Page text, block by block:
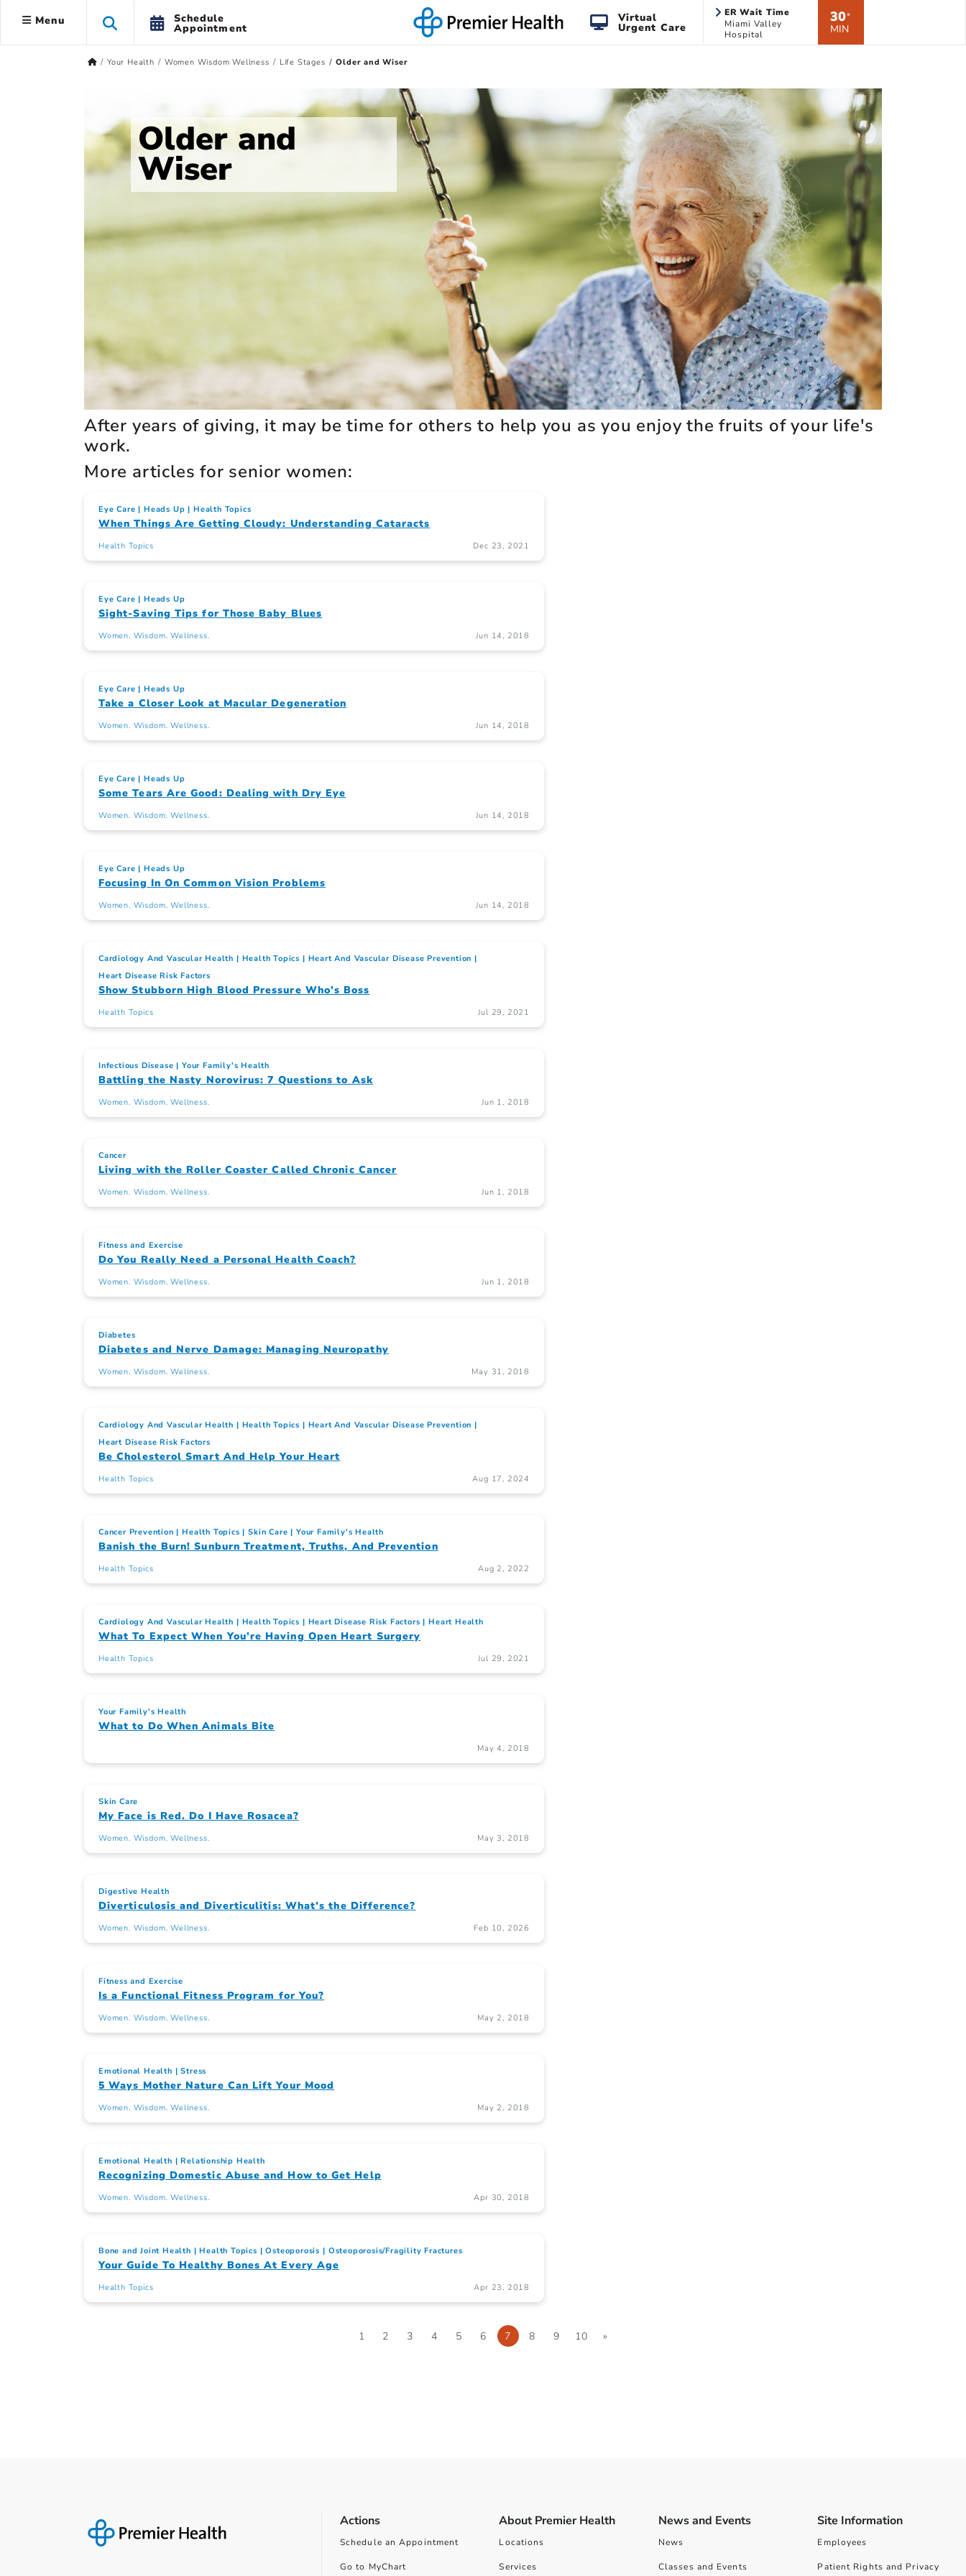
Menu Schedule
Appointment
Virtual
Urgent Care
ER Wait Time
Miami Valley
Hospital
30*
MIN
Your Health Women Wisdom Wellness Life Stages Older and Wiser
Older and
Wiser
After years of giving, it may be time for others to help you as you enjoy the fruits of your life's
work.
More articles for senior women:
Eye Care Heads Up Health Topics
When Things Are Getting Cloudy: Understanding Cataracts
Health Topics Dec 23, 2021
Eye Care Heads Up
Sight-Saving Tips for Those Baby Blues
Women. Wisdom. Wellness. Jun 14, 2018
Eye Care Heads Up
Take a Closer Look at Macular Degeneration
Women. Wisdom. Wellness. Jun 14, 2018
Eye Care Heads Up
Some Tears Are Good: Dealing with Dry Eye
Women. Wisdom. Wellness. Jun 14, 2018
Eye Care Heads Up
Focusing In On Common Vision Problems
Women. Wisdom. Wellness. Jun 14, 2018
Cardiology And Vascular Health Health Topics
Heart And Vascular Disease Prevention
Heart Disease Risk Factors
Show Stubborn High Blood Pressure Who’s Boss
Health Topics Jul 29, 2021
Infectious Disease Your Family's Health
Battling the Nasty Norovirus: 7 Questions to Ask
Women. Wisdom. Wellness. Jun 1, 2018
Cancer
Living with the Roller Coaster Called Chronic Cancer
Women. Wisdom. Wellness. Jun 1, 2018
Fitness and Exercise
Do You Really Need a Personal Health Coach?
Women. Wisdom. Wellness. Jun 1, 2018
Diabetes
Diabetes and Nerve Damage: Managing Neuropathy
Women. Wisdom. Wellness. May 31, 2018
Cardiology And Vascular Health Health Topics
Heart And Vascular Disease Prevention
Heart Disease Risk Factors
Be Cholesterol Smart And Help Your Heart
Health Topics Aug 17, 2024
Cancer Prevention Health Topics Skin Care Your Family's Health
Banish the Burn! Sunburn Treatment, Truths, And Prevention
Health Topics Aug 2, 2022
Cardiology And Vascular Health Health Topics Heart Disease Risk Factors Heart Health
What To Expect When You’re Having Open Heart Surgery
Health Topics Jul 29, 2021
Your Family's Health
What to Do When Animals Bite
May 4, 2018
Skin Care
My Face is Red. Do I Have Rosacea?
Women. Wisdom. Wellness. May 3, 2018
Digestive Health
Diverticulosis and Diverticulitis: What’s the Difference?
Women. Wisdom. Wellness. Feb 10, 2026
Fitness and Exercise
Is a Functional Fitness Program for You?
Women. Wisdom. Wellness. May 2, 2018
Emotional Health Stress
5 Ways Mother Nature Can Lift Your Mood
Women. Wisdom. Wellness. May 2, 2018
Emotional Health Relationship Health
Recognizing Domestic Abuse and How to Get Help
Women. Wisdom. Wellness. Apr 30, 2018
Bone and Joint Health Health Topics Osteoporosis Osteoporosis/Fragility Fractures
Your Guide To Healthy Bones At Every Age
Health Topics Apr 23, 2018
1 2 3 4 5 6 7 8 9 10 »
Actions
Schedule an Appointment
Go to MyChart
About Premier Health
Locations
Services
News and Events
News
Classes and Events
Site Information
Employees
Patient Rights and Privacy